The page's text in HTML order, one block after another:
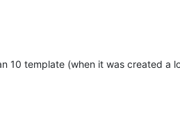
10 template (when it was created a